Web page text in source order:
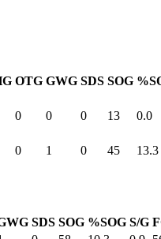
OTG GWG SDS SOG
0 0 0 13 0.0
0 1 0 45 13.3
SDS SOG %SOG S/G